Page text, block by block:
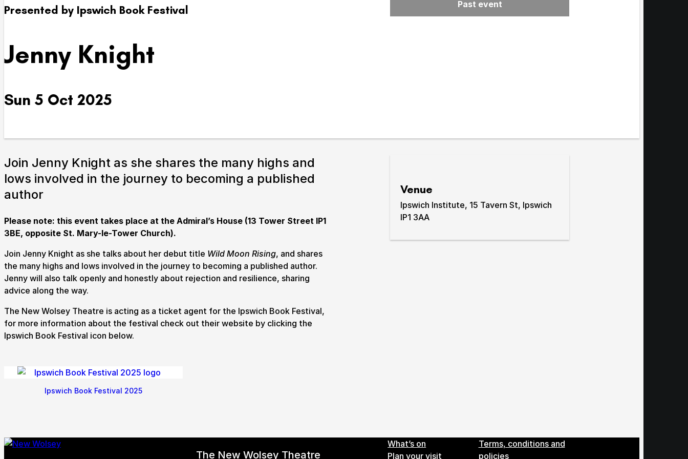
Submit Search
Take Part
We strive to provide communities from every part of Ipswich
with opportunities to participate in, make and enjoy culture.
Presented by Ipswich Book Festival
Jenny Knight
Sun 5 Oct 2025
Past event
Venue
Ipswich Institute, 15 Tavern St, Ipswich
IP1 3AA
Join Jenny Knight as she shares the many highs and
lows involved in the journey to becoming a published
author
Please note: this event takes place at the Admiral’s House (13 Tower Street IP1
3BE, opposite St. Mary-le-Tower Church).
Join Jenny Knight as she talks about her debut title Wild Moon Rising, and shares
the many highs and lows involved in the journey to becoming a published author.
Jenny will also talk openly and honestly about rejection and resilience, sharing
advice along the way.
The New Wolsey Theatre is acting as a ticket agent for the Ipswich Book Festival,
for more information about the festival check out their website by clicking the
Ipswich Book Festival icon below.
Ipswich Book Festival 2025
The New Wolsey Theatre Footer Menu
What’s on
Plan your visit
Terms, conditions and
policies